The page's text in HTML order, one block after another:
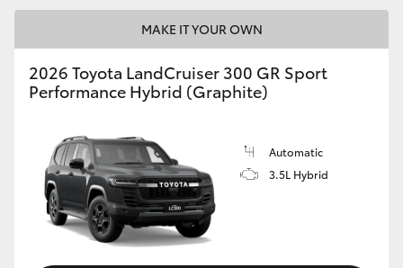
MAKE IT YOUR OWN
2026 Toyota LandCruiser 300 GR Sport
Performance Hybrid (Graphite)
Automatic
3.5L Hybrid